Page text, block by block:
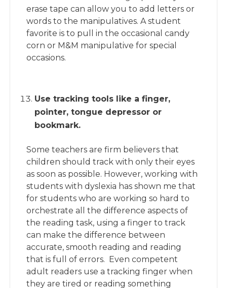
erase tape can allow you to add letters or
words to the manipulatives. A student
favorite is to pull in the occasional candy
corn or M&M manipulative for special
occasions.
Use tracking tools like a finger,
pointer, tongue depressor or
bookmark.
Some teachers are firm believers that
children should track with only their eyes
as soon as possible. However, working with
students with dyslexia has shown me that
for students who are working so hard to
orchestrate all the difference aspects of
the reading task, using a finger to track
can make the difference between
accurate, smooth reading and reading
that is full of errors. Even competent
adult readers use a tracking finger when
they are tired or reading something